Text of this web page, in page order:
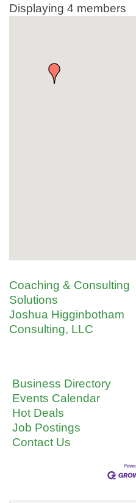
Displaying 4 members
Coaching & Consulting
Solutions
Joshua Higginbotham
Consulting, LLC
Business Directory
Events Calendar
Hot Deals
Job Postings
Contact Us